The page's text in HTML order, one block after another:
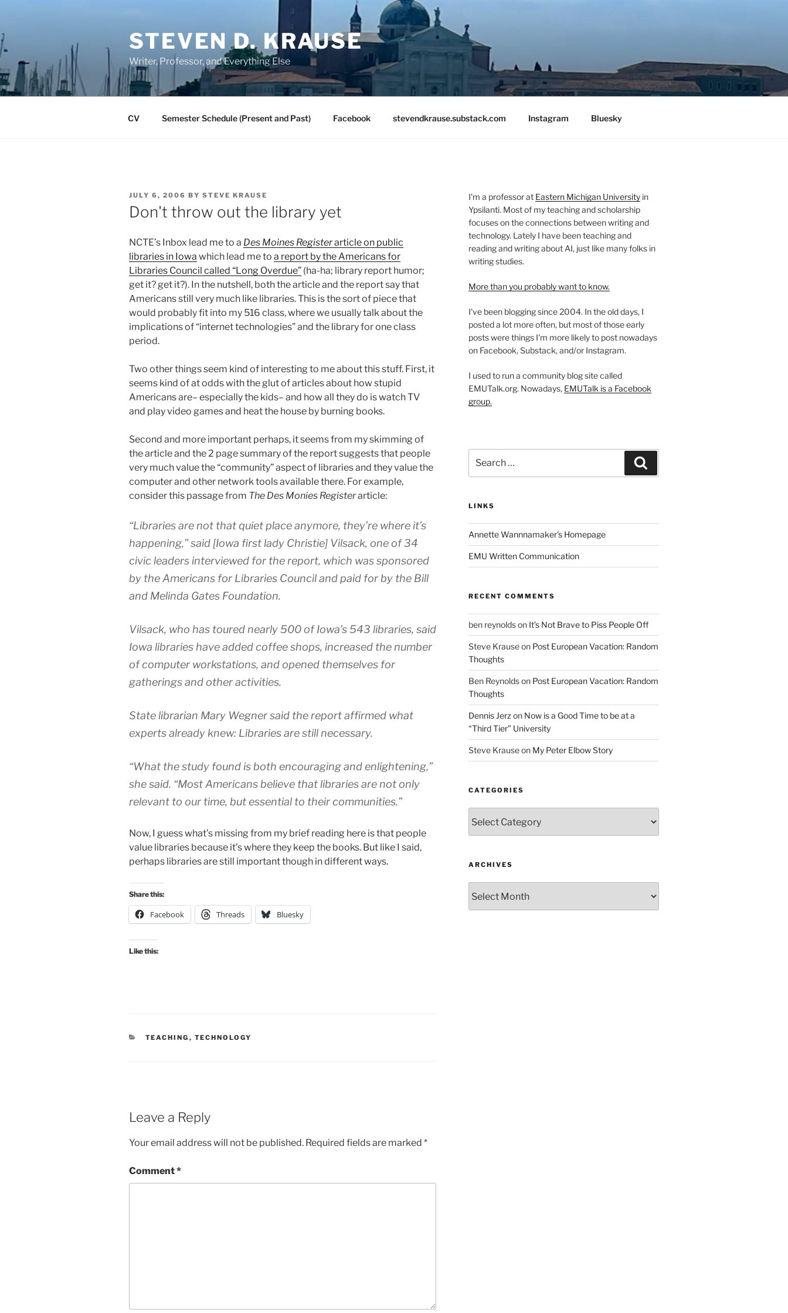
content
STEVEN D. KRAUSE
Writer, Professor, and Everything Else
CV Semester Schedule (Present and Past) Facebook stevendkrause.substack.com Instagram Bluesky
POSTED
ON
JULY 6, 2006 BY STEVE KRAUSE
Don't throw out the library yet
NCTE’s Inbox lead me to a Des Moines Registerarticle on public
libraries in Iowa which lead me to a report by the Americans for
Libraries Council called “Long Overdue” (ha-ha; library report humor;
get it? get it?). In the nutshell, both the article and the report say that
Americans still very much like libraries. This is the sort of piece that
would probably fit into my 516 class, where we usually talk about the
implications of “internet technologies” and the library for one class
period.
Two other things seem kind of interesting to me about this stuff. First, it
seems kind of at odds with the glut of articles about how stupid
Americans are– especially the kids– and how all they do is watch TV
and play video games and heat the house by burning books.
Second and more important perhaps, it seems from my skimming of
the article and the 2 page summary of the report suggests that people
very much value the “community” aspect of libraries and they value the
computer and other network tools available there. For example,
consider this passage from The Des Monies Registerarticle:
“Libraries are not that quiet place anymore, they’re where it’s
happening,” said [Iowa first lady Christie] Vilsack, one of 34
civic leaders interviewed for the report, which was sponsored
by the Americans for Libraries Council and paid for by the Bill
and Melinda Gates Foundation.
Vilsack, who has toured nearly 500 of Iowa’s 543 libraries, said
Iowa libraries have added coffee shops, increased the number
of computer workstations, and opened themselves for
gatherings and other activities.
State librarian Mary Wegner said the report affirmed what
experts already knew: Libraries are still necessary.
“What the study found is both encouraging and enlightening,”
she said. “Most Americans believe that libraries are not only
relevant to our time, but essential to their communities.”
Now, I guess what’s missing from my brief reading here is that people
value libraries because it’s where they keep the books. But like I said,
perhaps libraries are still important though in different ways.
Share this:
Facebook Threads Bluesky
Like this:
CATEGORIES
TEACHING , TECHNOLOGY
Leave a Reply
Your email address will not be published. Required fields are marked *
Comment*
I'm a professor at Eastern Michigan Universityin
Ypsilanti. Most of my teaching and scholarship
focuses on the connections between writing and
technology. Lately I have been teaching and
reading and writing about AI, just like many folks in
writing studies.
More than you probably want to know.
I've been blogging since 2004. In the old days, I
posted a lot more often, but most of those early
posts were things I'm more likely to post nowadays
on Facebook, Substack, and/or Instagram.
I used to run a community blog site called
EMUTalk.org. Nowadays, EMUTalk is a Facebook
group.
for:
LINKS
Annette Wannnamaker's Homepage
EMU Written Communication
RECENT COMMENTS
ben reynoldson It’s Not Brave to Piss People Off
Steve Krauseon Post European Vacation: Random
Thoughts
Ben Reynoldson Post European Vacation: Random
Thoughts
Dennis Jerz on Now is a Good Time to be at a
“Third Tier” University
Steve Krauseon My Peter Elbow Story
CATEGORIES
ARCHIVES